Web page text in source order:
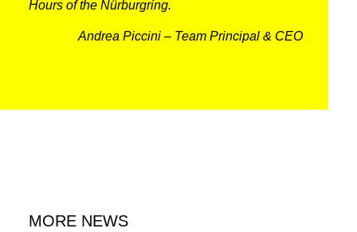
NEWS
Hours of the Nürburgring.
Andrea Piccini – Team Principal & CEO
MORE NEWS